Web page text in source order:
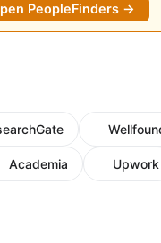
PeopleFinders →
Academia Upwork